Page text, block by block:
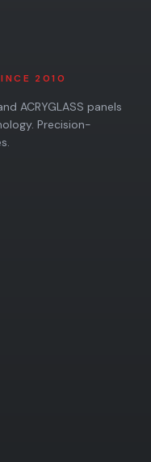
2010
ACRYGLASS panels
Precision-